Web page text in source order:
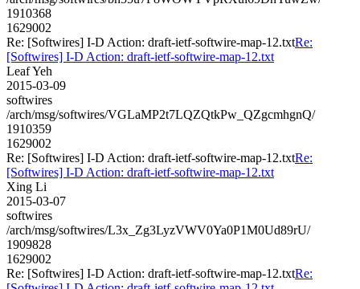
1910368
1629002
Re: [Softwires] I-D Action: draft-ietf-softwire-map-12.txtRe:
[Softwires] I-D Action: draft-ietf-softwire-map-12.txt
Leaf Yeh
2015-03-09
softwires
/arch/msg/softwires/VGLaMP2t7LQZQtkPw_QZgcmhgnQ/
1910359
1629002
Re: [Softwires] I-D Action: draft-ietf-softwire-map-12.txtRe:
[Softwires] I-D Action: draft-ietf-softwire-map-12.txt
Xing Li
2015-03-07
softwires
/arch/msg/softwires/L3x_Zg3LyzVWV0Ya0P1M0Ud89rU/
1909828
1629002
Re: [Softwires] I-D Action: draft-ietf-softwire-map-12.txtRe: